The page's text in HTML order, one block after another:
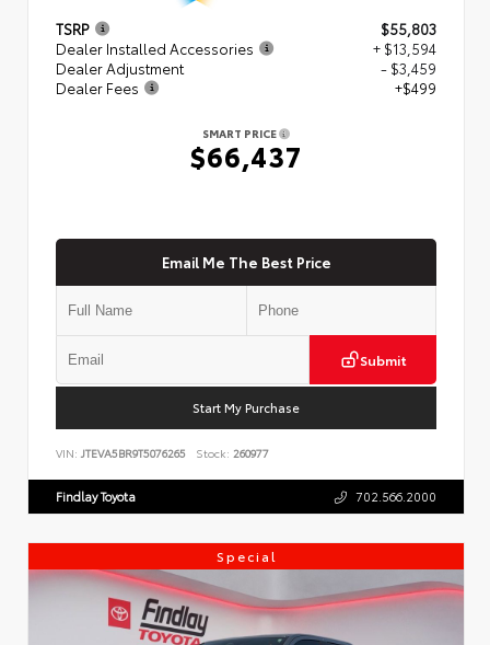
TSRP
$55,803
Dealer Installed Accessories
+ $13,594
Dealer Adjustment
- $3,459
Dealer Fees
+$499
SMART PRICE
$66,437
Email Me The Best Price
Submit
Start My Purchase
VIN: JTEVA5BR9T5076265 Stock: 260977
Findlay Toyota 702.566.2000
Special